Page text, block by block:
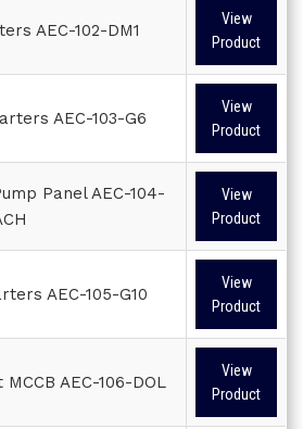
AEC-102-DM1
View
Product
AEC-103-G6
View
Product
Panel AEC-104-
View
Product
AEC-105-G10
View
Product
AEC-106-DOL
View
Product